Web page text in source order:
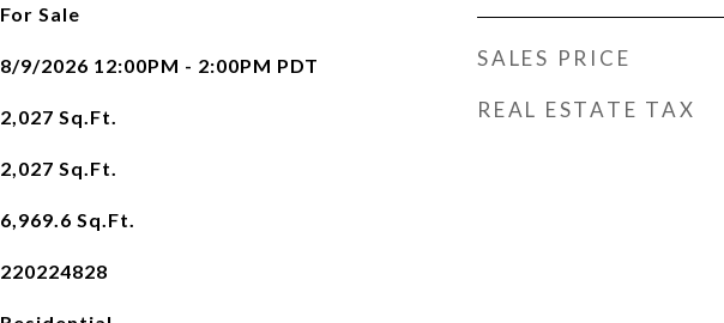
For Sale
8/9/2026 12:00PM - 2:00PM PDT
2,027 Sq.Ft.
2,027 Sq.Ft.
6,969.6 Sq.Ft.
220224828
SALES PRICE
REAL ESTATE TAX